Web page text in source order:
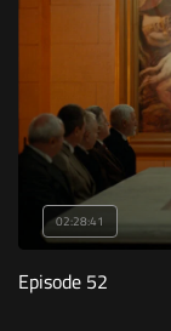
02:28:41
Episode 52